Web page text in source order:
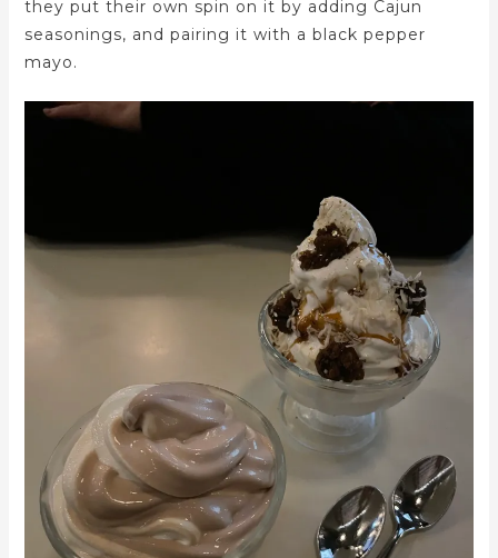
they put their own spin on it by adding Cajun
seasonings, and pairing it with a black pepper
mayo.